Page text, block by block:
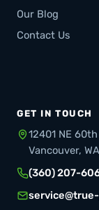
Our Blog
Contact Us
GET IN TOUCH
12401 NE
Vancouver,
(360) 207-